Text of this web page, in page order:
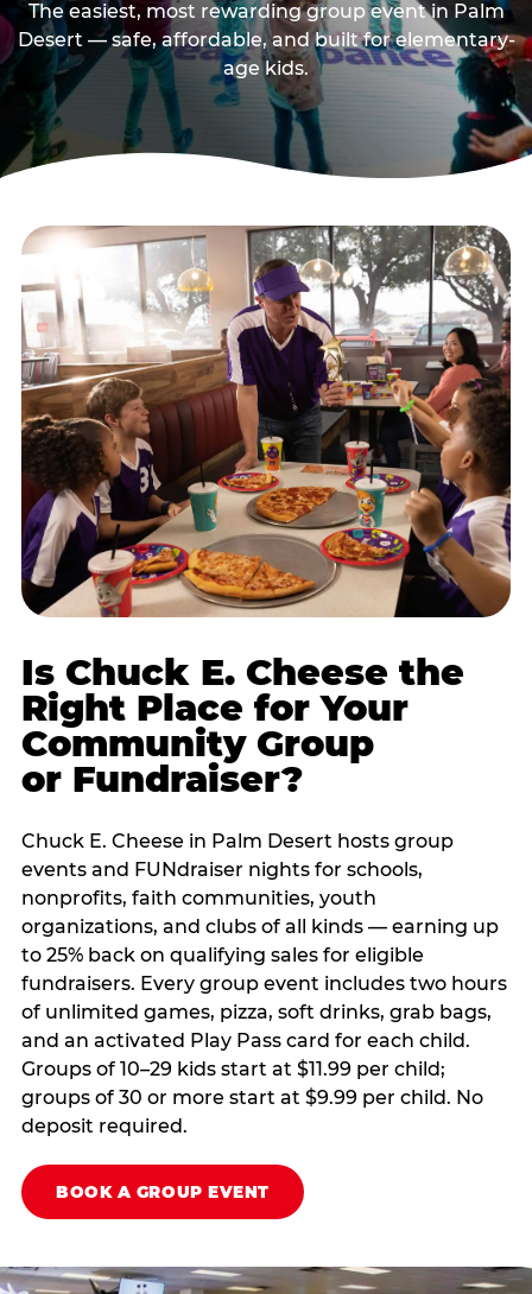
The easiest, most rewarding group event in Palm
Desert — safe, affordable, and built for elementary-
age kids.
Is Chuck E. Cheese the
Right Place for Your
Community Group
or Fundraiser?
Chuck E. Cheese in Palm Desert hosts group
events and FUNdraiser nights for schools,
nonprofits, faith communities, youth
organizations, and clubs of all kinds — earning up
to 25% back on qualifying sales for eligible
fundraisers. Every group event includes two hours
of unlimited games, pizza, soft drinks, grab bags,
and an activated Play Pass card for each child.
Groups of 10–29 kids start at $11.99 per child;
groups of 30 or more start at $9.99 per child. No
deposit required.
BOOK A GROUP EVENT